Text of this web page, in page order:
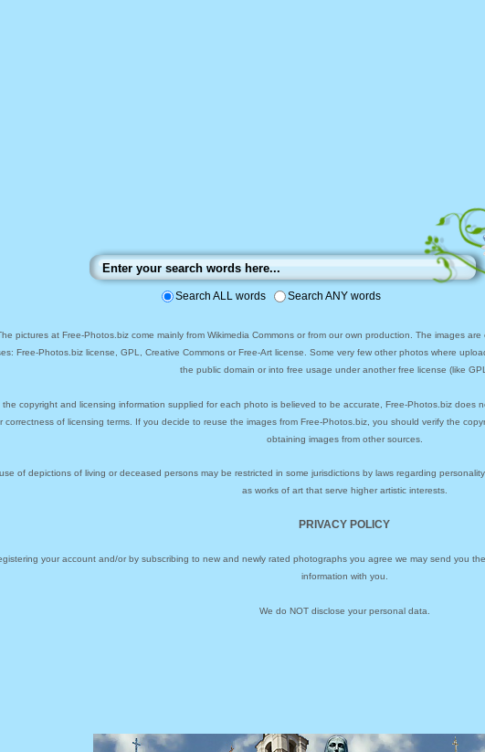
Search ALL words Search ANY words
pictures at Free-Photos.biz come mainly from Wikimedia Commons or from our own production. The images
Free-Photos.biz license, GPL, Creative Commons or Free-Art license. Some very few other photos where
the public domain or into free usage under another free license (like
the copyright and licensing information supplied for each photo is believed to be accurate, Free-Photos.biz does
correctness of licensing terms. If you decide to reuse the images from Free-Photos.biz, you should verify the
obtaining images from other sources.
of depictions of living or deceased persons may be restricted in some jurisdictions by laws regarding
as works of art that serve higher artistic interests.
PRIVACY POLICY
your account and/or by subscribing to new and newly rated photographs you agree we may send you
information with you.
We do NOT disclose your personal data.